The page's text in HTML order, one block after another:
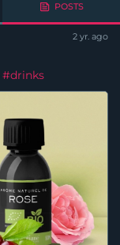
POSTS
2 yr. ago
#drinks